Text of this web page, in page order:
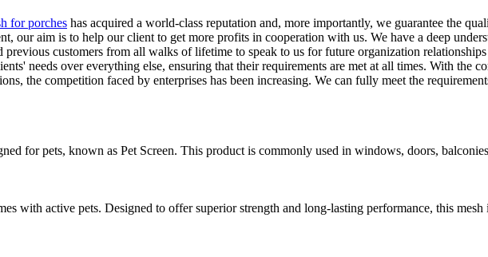
for porches has acquired a world-class reputation and, more importantly, we guarantee the
our aim is to help our client to get more profits in cooperation with us. We have a deep
customers from all walks of lifetime to speak to us for future organization
needs over everything else, ensuring that their requirements are met at all times. With the
the competition faced by enterprises has been increasing. We can fully meet the
for pets, known as Pet Screen. This product is commonly used in windows, doors,
with active pets. Designed to offer superior strength and long-lasting performance, this